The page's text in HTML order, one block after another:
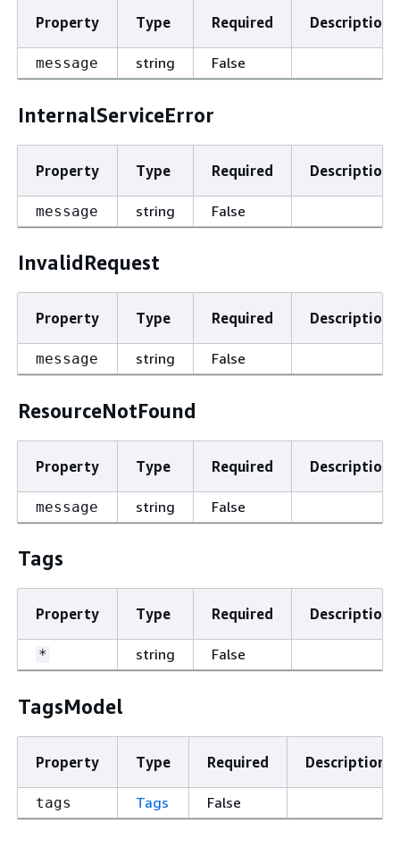
Property Type Required Description
message string False
InternalServiceError
Property Type Required Description
message string False
InvalidRequest
Property Type Required Description
message string False
ResourceNotFound
Property Type Required Description
message string False
Tags
Property Type Required Description
* string False
TagsModel
Property Type Required Description
tags Tags False